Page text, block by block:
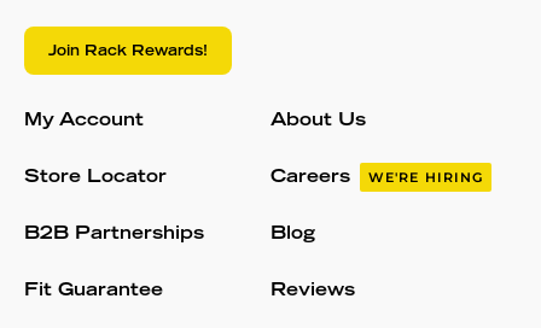
Join Rack Rewards!
My Account
Store Locator
B2B Partnerships
Fit Guarantee
About Us
Careers WE'RE HIRING
Blog
Reviews